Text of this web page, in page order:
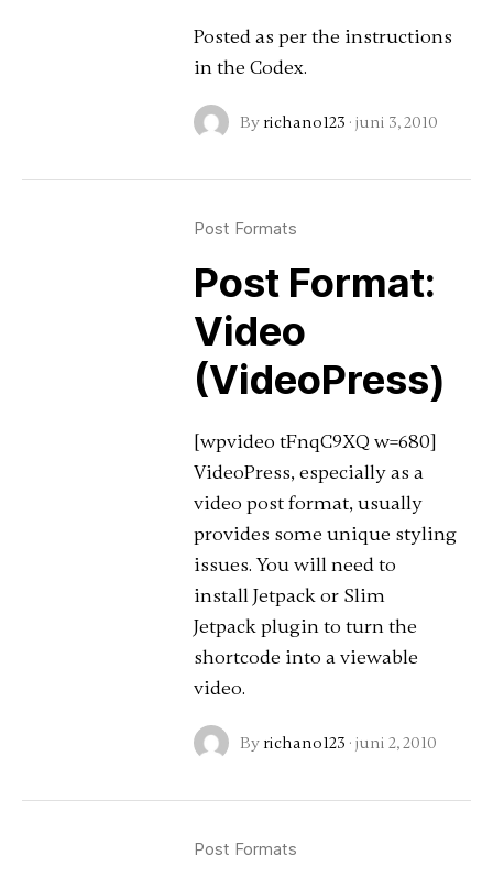
Posted as per the instructions
in the Codex.
By richano123 · juni 3, 2010
Post Formats
Post Format:
Video
(VideoPress)
[wpvideo tFnqC9XQ w=680]
VideoPress, especially as a
video post format, usually
provides some unique styling
issues. You will need to
install Jetpack or Slim
Jetpack plugin to turn the
shortcode into a viewable
video.
By richano123 · juni 2, 2010
Post Formats